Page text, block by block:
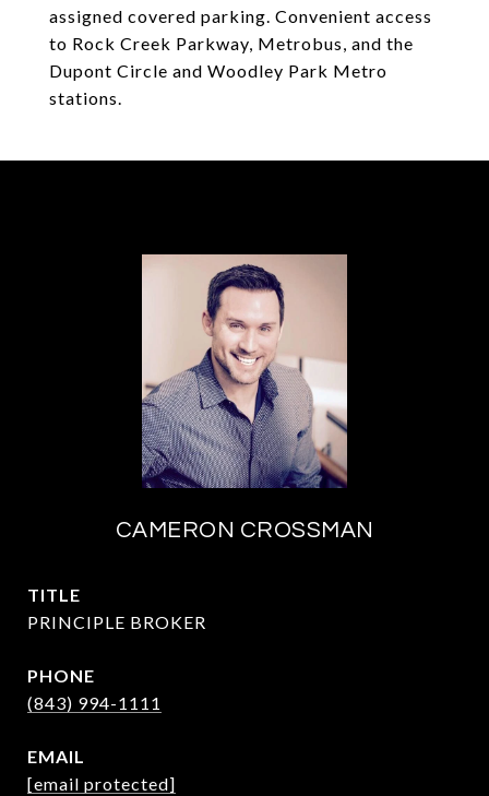
assigned covered parking. Convenient access
to Rock Creek Parkway, Metrobus, and the
Dupont Circle and Woodley Park Metro
stations.
CAMERON CROSSMAN
TITLE
PRINCIPLE BROKER
PHONE
(843) 994-1111
EMAIL
[email protected]